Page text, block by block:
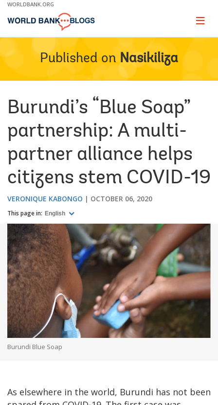
Skip
Main
WORLDBANK.ORG
Page
Published on Nasikiliza
Burundi’s “Blue Soap”
partnership: A multi-
partner alliance helps
citizens stem COVID-19
VERONIQUE KABONGO OCTOBER 06, 2020
This page in: English
Burundi Blue Soap
As elsewhere in the world, Burundi has not been